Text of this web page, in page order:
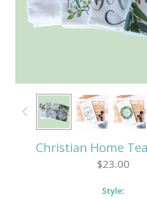

Christian Home
$23.00
Style: